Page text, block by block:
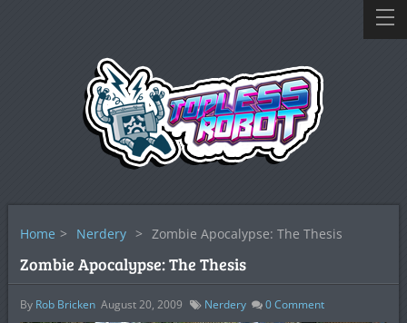
Home > Nerdery > Zombie Apocalypse: The Thesis
Zombie Apocalypse: The Thesis
By Rob Bricken August 20, 2009 Nerdery 0Comment